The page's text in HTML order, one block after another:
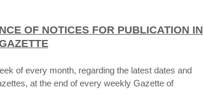
OF NOTICES FOR PUBLICATION IN
of every month, regarding the latest dates and
at the end of every weekly Gazette of